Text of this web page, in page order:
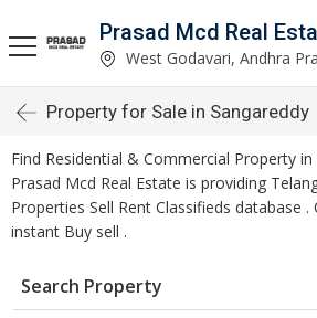
Prasad Mcd Real
West Godavari, Andhra
Property for Sale in Sangareddy
Find Residential & Commercial Property
Prasad Mcd Real Estate is providing
Properties Sell Rent Classifieds database
instant Buy sell .
Search Property